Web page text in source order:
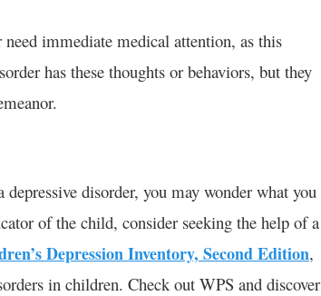
immediate medical attention, as this
has these thoughts or behaviors, but they
disorder, you may wonder what you
of the child, consider seeking the help of a
Depression Inventory, Second Edition,
in children. Check out WPS and discover